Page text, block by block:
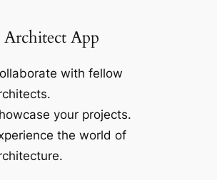
Architect App
with fellow
your projects.
the world of